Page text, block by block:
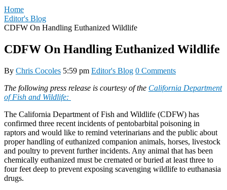
Home
Editor's Blog
CDFW On Handling Euthanized Wildlife
CDFW On Handling Euthanized Wildlife
By Chris Cocoles 5:59 pm Editor's Blog 0 Comments
The following press release is courtesy of the California Department
of Fish and Wildlife:
The California Department of Fish and Wildlife (CDFW) has
confirmed three recent incidents of pentobarbital poisoning in
raptors and would like to remind veterinarians and the public about
proper handling of euthanized companion animals, horses, livestock
and poultry to prevent further incidents. Any animal that has been
chemically euthanized must be cremated or buried at least three to
four feet deep to prevent exposing scavenging wildlife to euthanasia
drugs.